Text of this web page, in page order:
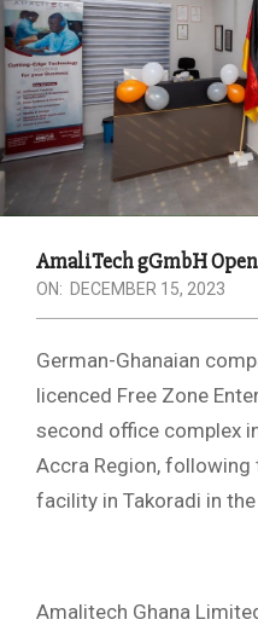
AmaliTech gGmbH
ON: DECEMBER 15, 2023
German-Ghanaian
licenced Free Zone
second office complex
Accra Region,
facility in Takoradi in
Amalitech Ghana